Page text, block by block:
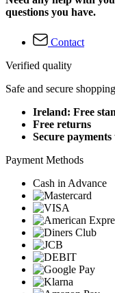
questions you have.
Contact
Verified quality
Safe and secure shopping
Ireland: Free
Free returns
Secure payments
Payment Methods
Cash in Advance